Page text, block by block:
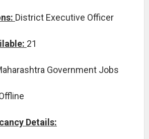
District Executive Officer
21
Government Jobs
Details: